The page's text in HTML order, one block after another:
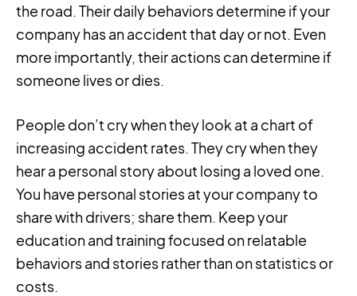
the road. Their daily behaviors determine if your
company has an accident that day or not. Even
more importantly, their actions can determine if
someone lives or dies.
People don’t cry when they look at a chart of
increasing accident rates. They cry when they
hear a personal story about losing a loved one.
You have personal stories at your company to
share with drivers; share them. Keep your
education and training focused on relatable
behaviors and stories rather than on statistics or
costs.